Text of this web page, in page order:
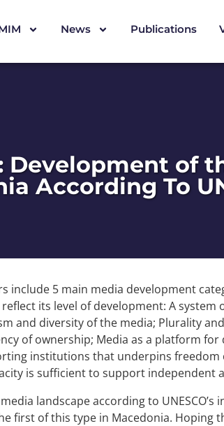
News Publications
Development of
According To
include 5 main media development
its level of development: A
and diversity of the media; Plurality
of ownership; Media as a platform
institutions that underpins freedom
is sufficient to support independent
landscape according to
first of this type in Macedonia. Hoping